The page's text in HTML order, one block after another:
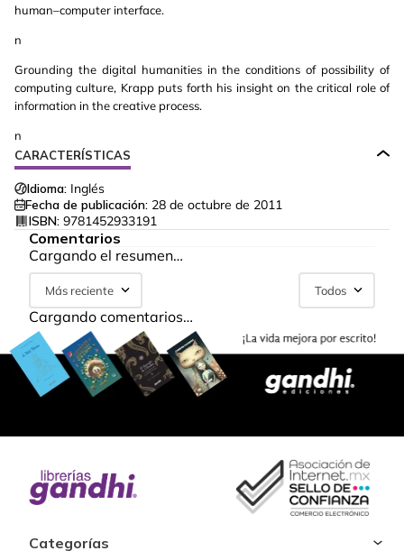
human–computer interface.
n
Grounding the digital humanities in the conditions of possibility of
computing culture, Krapp puts forth his insight on the critical role of
information in the creative process.
n
CARACTERÍSTICAS
Idioma: Inglés
Fecha de publicación: 28 de octubre de 2011
ISBN: 9781452933191
Comentarios
Cargando el resumen…
Más reciente Todos
Cargando comentarios…
Categorías